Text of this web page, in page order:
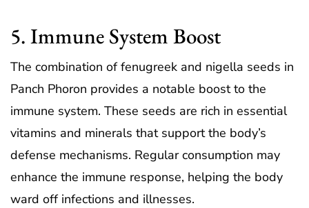
5. Immune System Boost
The combination of fenugreek and nigella seeds in
Panch Phoron provides a notable boost to the
immune system. These seeds are rich in essential
vitamins and minerals that support the body’s
defense mechanisms. Regular consumption may
enhance the immune response, helping the body
ward off infections and illnesses.